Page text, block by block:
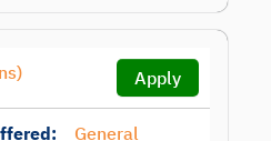
Apply
General